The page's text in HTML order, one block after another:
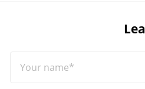
Your name*